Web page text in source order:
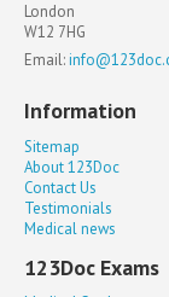
London
W12 7HG
Email:
Information
Sitemap
About 123Doc
Contact Us
Testimonials
Medical news
123Doc Exams